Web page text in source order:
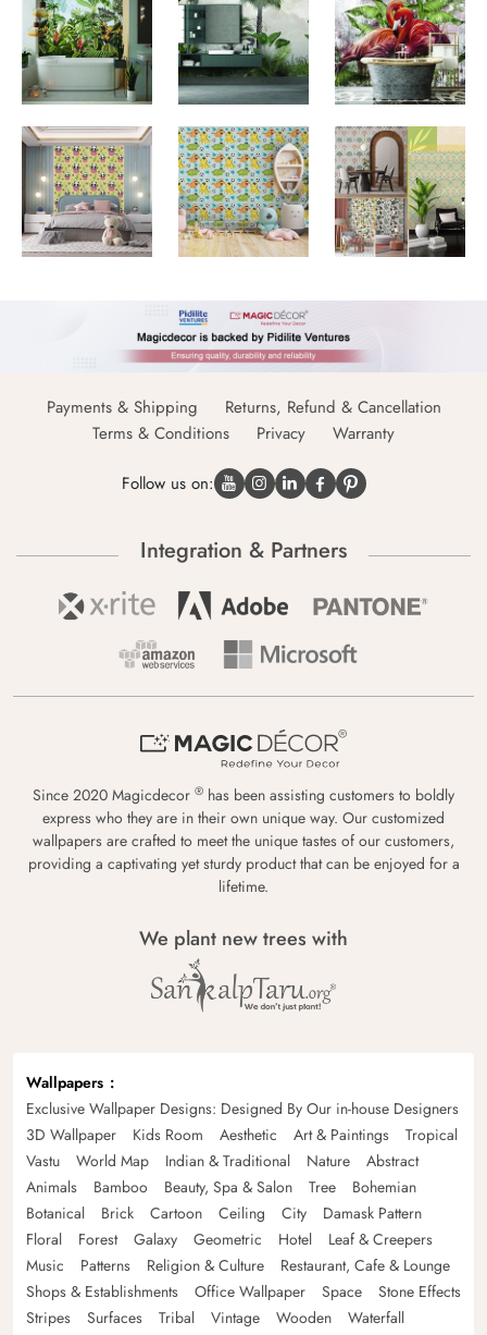
Payments & Shipping
Returns, Refund & Cancellation
Terms & Conditions
Privacy Warranty
Follow us on:
Integration & Partners
Since 2020 Magicdecor ® has been assisting customers to boldly
express who they are in their own unique way. Our customized
wallpapers are crafted to meet the unique tastes of our customers,
providing a captivating yet sturdy product that can be enjoyed for a
lifetime.
We plant new trees with
Wallpapers
Exclusive Wallpaper Designs: Designed By Our in-house Designers
3D Wallpaper
Kids Room Aesthetic Art & Paintings
Tropical
Vastu
World Map Indian & Traditional Nature
Abstract
Animals
Bamboo Beauty, Spa & Salon Tree
Bohemian
Botanical
Brick Cartoon Ceiling City
Damask Pattern
Floral
Forest Galaxy Geometric Hotel
Leaf & Creepers
Music
Patterns Religion & Culture
Restaurant, Cafe & Lounge
Shops & Establishments
Office Wallpaper Space
Stone Effects
Stripes
Surfaces Tribal Vintage Wooden
Waterfall